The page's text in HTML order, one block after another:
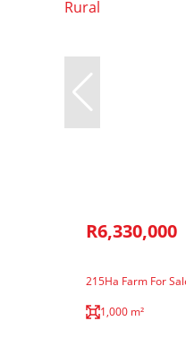
R6,330,000
215Ha Farm For
1,000 m²